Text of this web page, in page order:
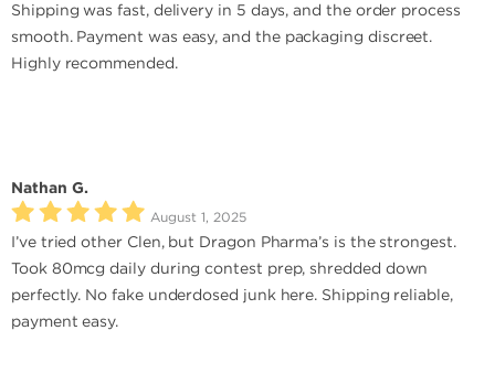
Shipping was fast, delivery in 5 days, and the order process
smooth. Payment was easy, and the packaging discreet.
Highly recommended.
Nathan G.
August 1, 2025
I’ve tried other Clen, but Dragon Pharma’s is the strongest.
Took 80mcg daily during contest prep, shredded down
perfectly. No fake underdosed junk here. Shipping reliable,
payment easy.